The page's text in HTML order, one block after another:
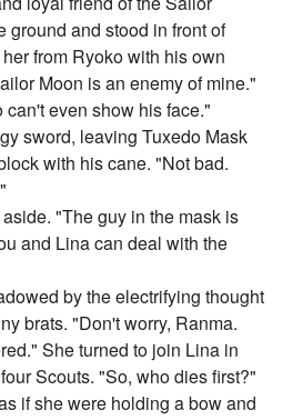
ground and stood in front of
from Ryoko with his own
Moon is an enemy of mine."
can't even show his face."
sword, leaving Tuxedo Mask
with his cane. "Not bad.
"The guy in the mask is
and Lina can deal with the
by the electrifying thought
brats. "Don't worry, Ranma.
She turned to join Lina in
Scouts. "So, who dies first?"
if she were holding a bow and